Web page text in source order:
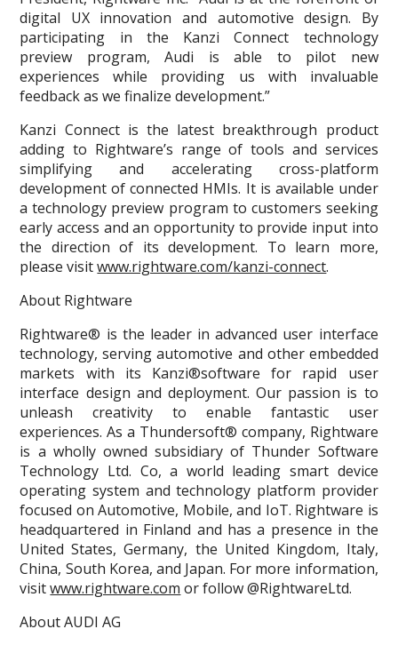
digital UX innovation and automotive design. By
participating in the Kanzi Connect technology
preview program, Audi is able to pilot new
experiences while providing us with invaluable
feedback as we finalize development.”
Kanzi Connect is the latest breakthrough product
adding to Rightware’s range of tools and services
simplifying and accelerating cross-platform
development of connected HMIs. It is available under
a technology preview program to customers seeking
early access and an opportunity to provide input into
the direction of its development. To learn more,
please visitwww.rightware.com/kanzi-connect.
About Rightware
Rightware® is the leader in advanced user interface
technology, serving automotive and other embedded
markets with its Kanzi®software for rapid user
interface design and deployment. Our passion is to
unleash creativity to enable fantastic user
experiences. As a Thundersoft® company, Rightware
is a wholly owned subsidiary of Thunder Software
Technology Ltd. Co, a world leading smart device
operating system and technology platform provider
focused on Automotive, Mobile, and IoT. Rightware is
headquartered in Finland and has a presence in the
United States, Germany, the United Kingdom, Italy,
China, South Korea, and Japan. For more information,
visitwww.rightware.com or follow @RightwareLtd.
About AUDI AG